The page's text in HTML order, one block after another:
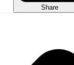
Share